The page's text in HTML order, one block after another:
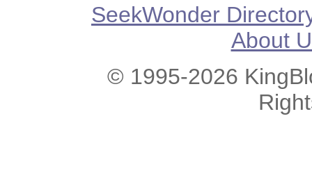
SeekWonder
About
© 1995-2026